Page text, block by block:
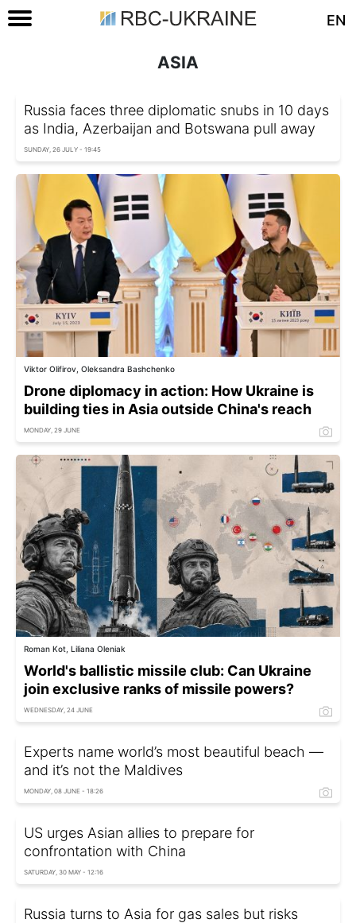
EN
ASIA
Russia faces three diplomatic snubs in 10 days
as India, Azerbaijan and Botswana pull away
SUNDAY, 26 JULY - 19:45
Viktor Olifirov, Oleksandra Bashchenko
Drone diplomacy in action: How Ukraine is
building ties in Asia outside China's reach
MONDAY, 29 JUNE
Roman Kot, Liliana Oleniak
World's ballistic missile club: Can Ukraine
join exclusive ranks of missile powers?
WEDNESDAY, 24 JUNE
Experts name world’s most beautiful beach —
and it’s not the Maldives
MONDAY, 08 JUNE - 18:26
US urges Asian allies to prepare for
confrontation with China
SATURDAY, 30 MAY - 12:16
Russia turns to Asia for gas sales but risks